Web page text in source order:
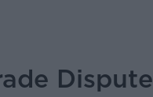
Dispute